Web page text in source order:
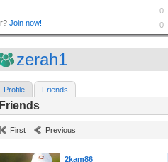
zerah1
Profile Friends
Friends
First Previous
2kam86